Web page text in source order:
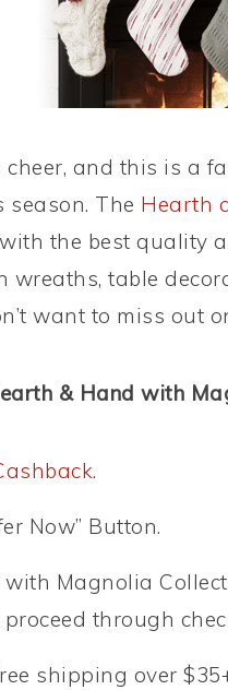
cheer, and this is a
The Hearth
the best quality
wreaths, table
want to miss out
& Hand with
.
Now” Button.
Magnolia
through
shipping over